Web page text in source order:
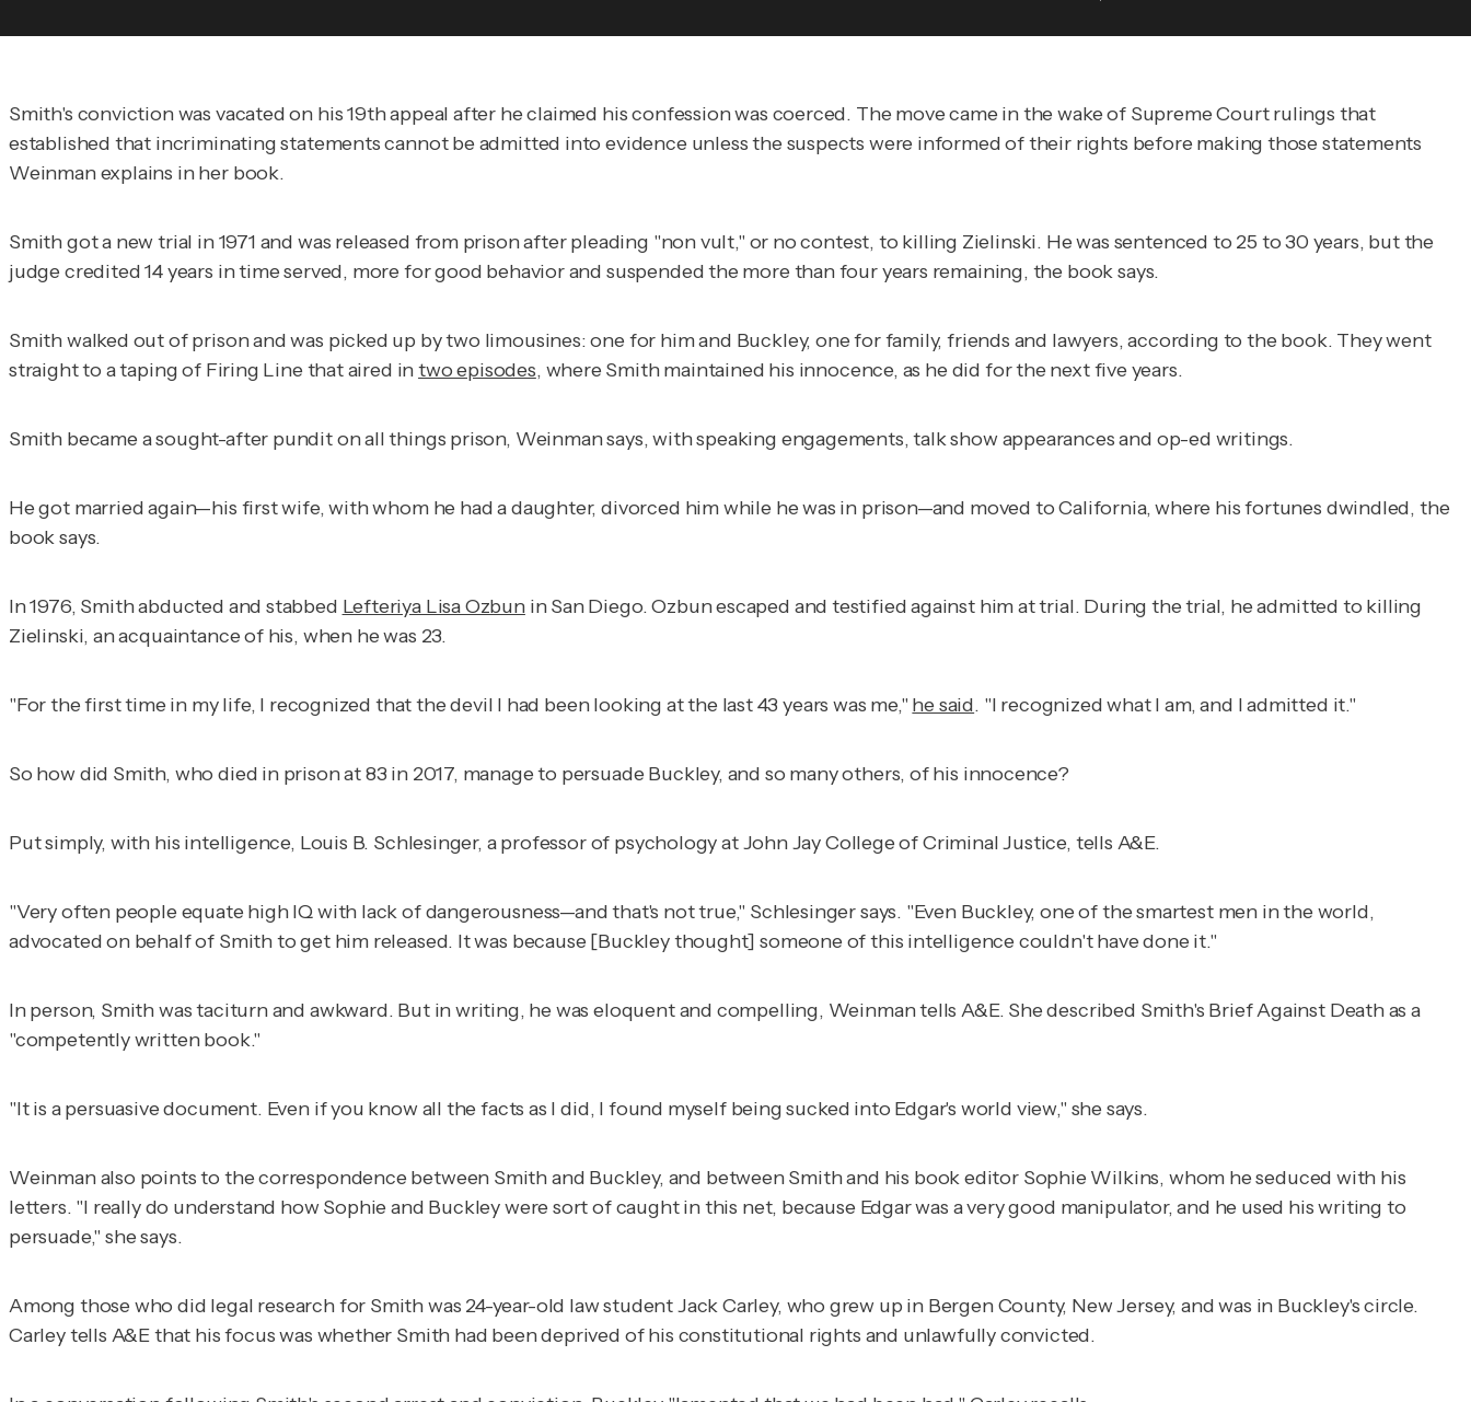
Smith's conviction was vacated on his 19th appeal after he claimed his confession was coerced. The move came in the wake of Supreme Court rulings that
established that incriminating statements cannot be admitted into evidence unless the suspects were informed of their rights before making those statements
Weinman explains in her book.
Smith got a new trial in 1971 and was released from prison after pleading "non vult," or no contest, to killing Zielinski. He was sentenced to 25 to 30 years, but the
judge credited 14 years in time served, more for good behavior and suspended the more than four years remaining, the book says.
Smith walked out of prison and was picked up by two limousines: one for him and Buckley, one for family, friends and lawyers, according to the book. They went
straight to a taping of Firing Linethat aired intwo episodes, where Smith maintained his innocence, as he did for the next five years.
Smith became a sought-after pundit on all things prison, Weinman says, with speaking engagements, talk show appearances and op-ed writings.
He got married again—his first wife, with whom he had a daughter, divorced him while he was in prison—and moved to California, where his fortunes dwindled, the
book says.
In 1976, Smith abducted and stabbed Lefteriya Lisa Ozbunin San Diego. Ozbun escaped and testified against him at trial. During the trial, he admitted to killing
Zielinski, an acquaintance of his, when he was 23.
"For the first time in my life, I recognized that the devil I had been looking at the last 43 years was me," he said. "I recognized what I am, and I admitted it."
So how did Smith, who died in prison at 83 in 2017, manage to persuade Buckley, and so many others, of his innocence?
Put simply, with his intelligence, Louis B. Schlesinger, a professor of psychology at John Jay College of Criminal Justice, tells A&E.
"Very often people equate high IQ with lack of dangerousness—and that's not true," Schlesinger says. "Even Buckley, one of the smartest men in the world,
advocated on behalf of Smith to get him released. It was because [Buckley thought] someone of this intelligence couldn't have done it."
In person, Smith was taciturn and awkward. But in writing, he was eloquent and compelling, Weinman tells A&E. She described Smith's Brief Against Deathas a
"competently written book."
"It is a persuasive document. Even if you know all the facts as I did, I found myself being sucked into Edgar's world view," she says.
Weinman also points to the correspondence between Smith and Buckley, and between Smith and his book editor Sophie Wilkins, whom he seduced with his
letters. "I really do understand how Sophie and Buckley were sort of caught in this net, because Edgar was a very good manipulator, and he used his writing to
persuade," she says.
Among those who did legal research for Smith was 24-year-old law student Jack Carley, who grew up in Bergen County, New Jersey, and was in Buckley's circle.
Carley tells A&E that his focus was whether Smith had been deprived of his constitutional rights and unlawfully convicted.